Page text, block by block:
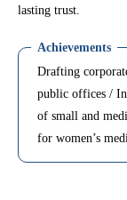
lasting trust.
Achievements
Drafting
public offices /
of small and
for women’s